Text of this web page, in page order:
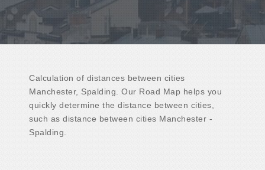
Calculation of distances between cities
Manchester, Spalding. Our Road Map helps you
quickly determine the distance between cities,
such as distance between cities Manchester -
Spalding.